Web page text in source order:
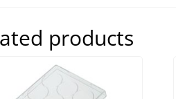
products